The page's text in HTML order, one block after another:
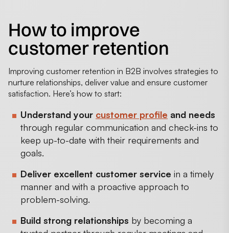
How to improve
customer retention
Improving customer retention in B2B involves strategies to
nurture relationships, deliver value and ensure customer
satisfaction. Here’s how to start:
Understand your customer profile and needs
through regular communication and check-ins to
keep up-to-date with their requirements and
goals.
Deliver excellent customer service in a timely
manner and with a proactive approach to
problem-solving.
Build strong relationships by becoming a